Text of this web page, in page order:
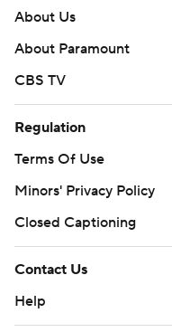
About Us
About Paramount
CBS TV
Regulation
Terms Of Use
Minors' Privacy Policy
Closed Captioning
Contact Us
Help